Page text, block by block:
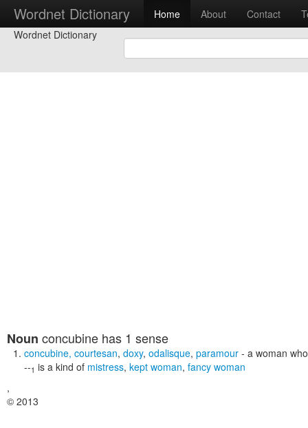
Wordnet Dictionary Home About Contact
Wordnet Dictionary
Noun concubine has 1 sense
concubine, courtesan, doxy, odalisque, paramour - a woman
--1 is a kind of mistress, kept woman, fancy woman
,
© 2013